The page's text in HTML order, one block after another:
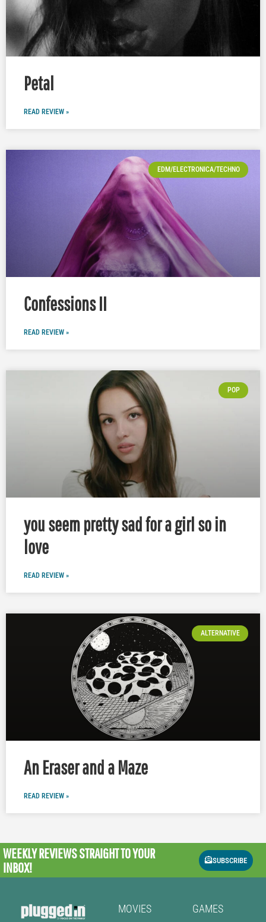
Petal
READ REVIEW »
EDM/ELECTRONICA/TECHNO
Confessions II
READ REVIEW »
POP
you seem pretty sad for a girl so in
love
READ REVIEW »
ALTERNATIVE
An Eraser and a Maze
READ REVIEW »
WEEKLY REVIEWSSTRAIGHT TO YOUR
INBOX!
SUBSCRIBE
MOVIES GAMES